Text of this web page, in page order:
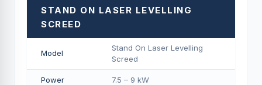
STAND ON LASER LEVELLING
SCREED
Model
Stand On Laser Levelling
Screed
Power 7.5 – 9 kW